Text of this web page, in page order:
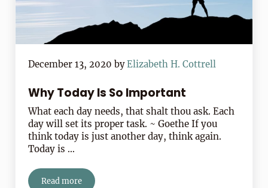
December 13, 2020 byElizabeth H. Cottrell
Why Today Is So Important
What each day needs, that shalt thou ask. Each
day will set its proper task. ~ Goethe If you
think today is just another day, think again.
Today is …
Read moreWhy Today Is So Important